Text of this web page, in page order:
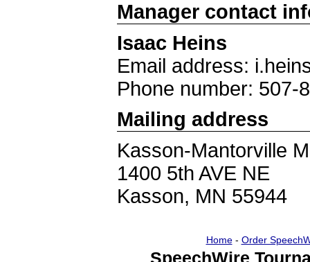
Manager contact
Isaac Heins
Email address:
Phone number: 507-
Mailing address
Kasson-Mantorville
1400 5th AVE NE
Kasson, MN 55944
Home- Order
SpeechWire